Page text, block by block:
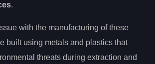
.
with the manufacturing of these
built using metals and plastics that
threats during extraction and